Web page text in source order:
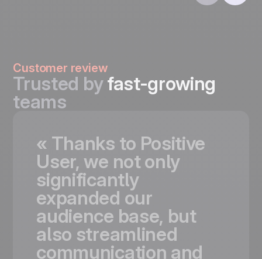
Customer review
Trusted byfast-growing
teams
« Thanks to Positive
User, we notonly
significantly
expanded our
audience base, but
also streamlined
communication and